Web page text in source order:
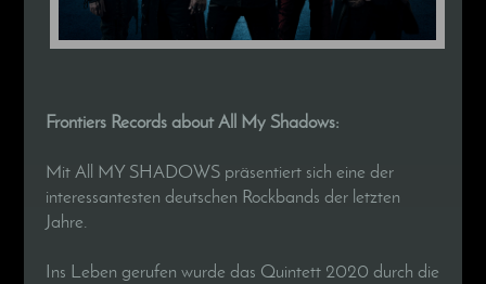
Frontiers Records about All My Shadows:
Mit All MY SHADOWS präsentiert sich eine der
interessantesten deutschen Rockbands der letzten
Jahre.
Ins Leben gerufen wurde das Quintett 2020 durch die